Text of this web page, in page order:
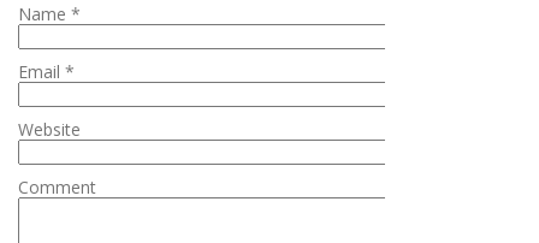
Name *
Email *
Website
Comment